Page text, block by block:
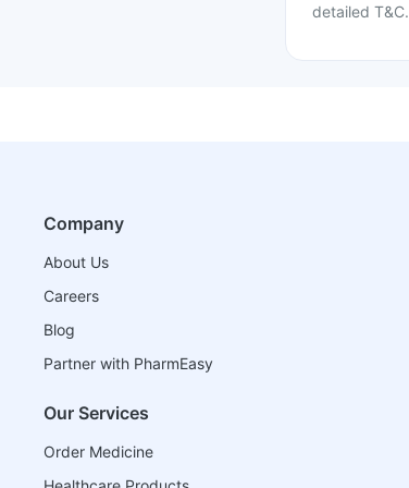
detailed T&C.
Company
About Us
Careers
Blog
Partner with PharmEasy
Our Services
Order Medicine